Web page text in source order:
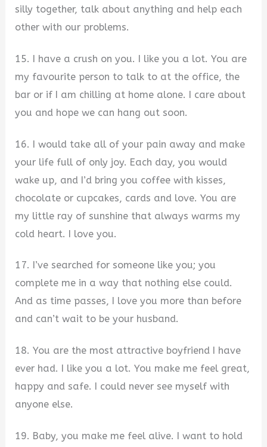
silly together, talk about anything and help each
other with our problems.
15. I have a crush on you. I like you a lot. You are
my favourite person to talk to at the office, the
bar or if I am chilling at home alone. I care about
you and hope we can hang out soon.
16. I would take all of your pain away and make
your life full of only joy. Each day, you would
wake up, and I’d bring you coffee with kisses,
chocolate or cupcakes, cards and love. You are
my little ray of sunshine that always warms my
cold heart. I love you.
17. I’ve searched for someone like you; you
complete me in a way that nothing else could.
And as time passes, I love you more than before
and can’t wait to be your husband.
18. You are the most attractive boyfriend I have
ever had. I like you a lot. You make me feel great,
happy and safe. I could never see myself with
anyone else.
19. Baby, you make me feel alive. I want to hold